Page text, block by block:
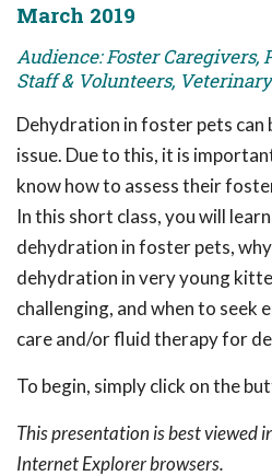
March 2019
Audience: Foster Caregivers,
Staff & Volunteers,
Dehydration in foster pets can
issue. Due to this, it is
know how to assess their
In this short class, you will
dehydration in foster pets,
dehydration in very young
challenging, and when to seek
care and/or fluid therapy for
To begin, simply click on the
This presentation is best viewed
Internet Explorer browsers.